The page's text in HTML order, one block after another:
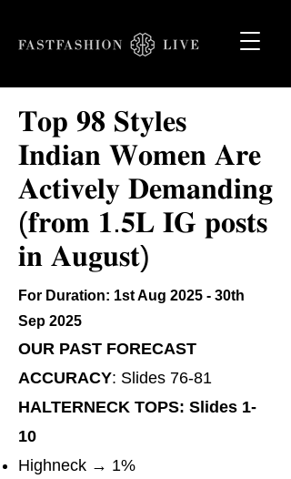
𝐓𝐨𝐩 𝟗𝟖 𝐒𝐭𝐲𝐥𝐞𝐬
𝐈𝐧𝐝𝐢𝐚𝐧 𝐖𝐨𝐦𝐞𝐧 𝐀𝐫𝐞
𝐀𝐜𝐭𝐢𝐯𝐞𝐥𝐲 𝐃𝐞𝐦𝐚𝐧𝐝𝐢𝐧𝐠
(𝐟𝐫𝐨𝐦 𝟏.𝟓𝐋 𝐈𝐆 𝐩𝐨𝐬𝐭𝐬
𝐢𝐧 𝐀𝐮𝐠𝐮𝐬𝐭)
For Duration: 1st Aug 2025 - 30th
Sep 2025
​​OUR PAST FORECAST
ACCURACY: Slides 76-81
HALTERNECK TOPS: Slides 1-
10
Highneck → 1%